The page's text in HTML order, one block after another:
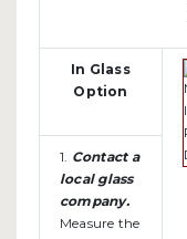
In Glass
Option
1. Contact a
local glass
company.
Measure the